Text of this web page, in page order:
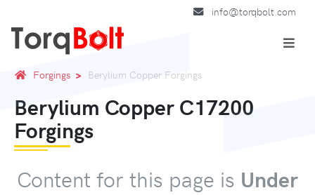
info@torqbolt.com
Forgings Berylium Copper Forgings
Berylium Copper C17200
Forgings
Content for this page is Under